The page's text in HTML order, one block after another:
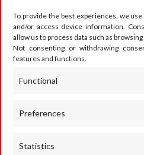
To provide the best experiences, we
and/or access device information.
allow us to process data such as
Not consenting or withdrawing
features and functions.
Functional
Preferences
Statistics
Privacy policy
General terms of use
Cookie policy
FOLLOW US